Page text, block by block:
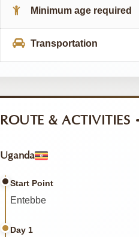
Minimum age required
Transportation
ROUTE & ACTIVITIES
Uganda
Start Point
Entebbe
Day 1